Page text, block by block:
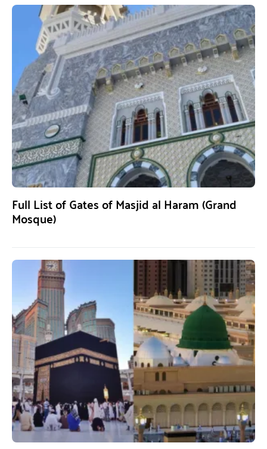
Full List of Gates of Masjid al Haram (Grand
Mosque)